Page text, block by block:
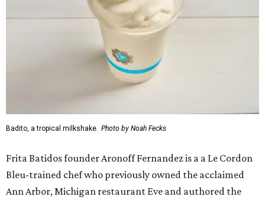
Badito, a tropical milkshake. Photo by Noah Fecks
Frita Batidos founder Aronoff Fernandez is a a Le Cordon
Bleu-trained chef who previously owned the acclaimed
Ann Arbor, Michigan restaurant Eve and authored the